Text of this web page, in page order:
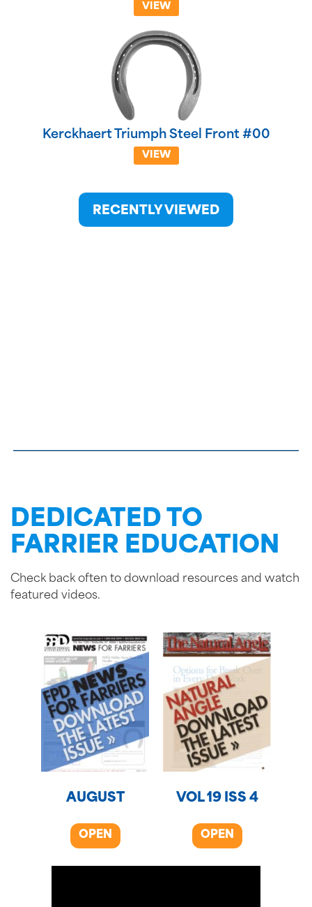
VIEW
Kerckhaert Triumph Steel Front #00
VIEW
RECENTLY VIEWED
DEDICATED TO
FARRIER EDUCATION
Check back often to download resources and watch
featured videos.
AUGUST
OPEN
VOL 19 ISS 4
OPEN